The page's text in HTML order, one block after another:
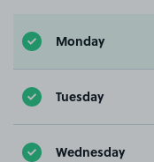
Monday
Tuesday
Wednesday